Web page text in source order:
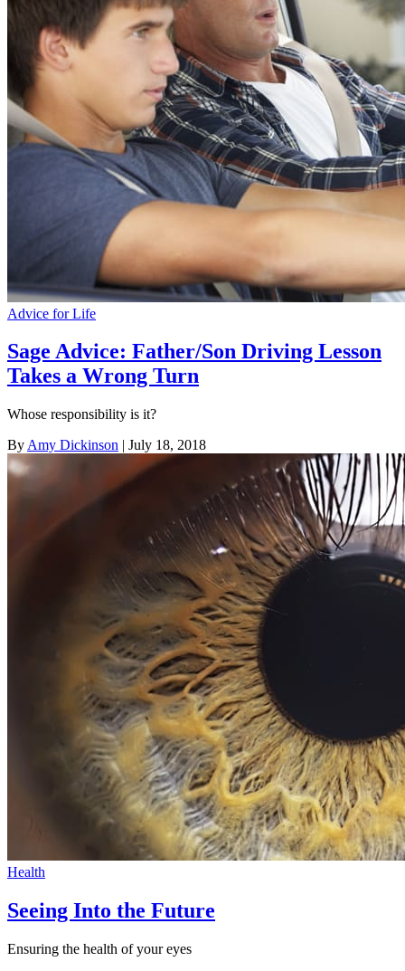
Advice for Life
Sage Advice: Father/Son Driving Lesson
Takes a Wrong Turn
Whose responsibility is it?
By Amy Dickinson | July 18, 2018
Health
Seeing Into the Future
Ensuring the health of your eyes